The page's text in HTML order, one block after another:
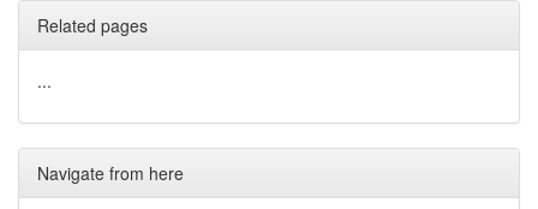
Related pages
...
Navigate from here